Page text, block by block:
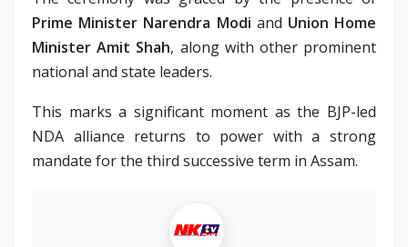
Prime Minister Narendra Modi and Union Home
Minister Amit Shah, along with other prominent
national and state leaders.
This marks a significant moment as the BJP-led
NDA alliance returns to power with a strong
mandate for the third successive term in Assam.